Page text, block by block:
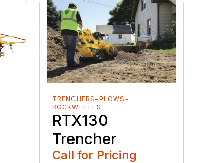
TRENCHERS-PLOWS-
ROCKWHEELS
RTX130
Trencher
Call for Pricing